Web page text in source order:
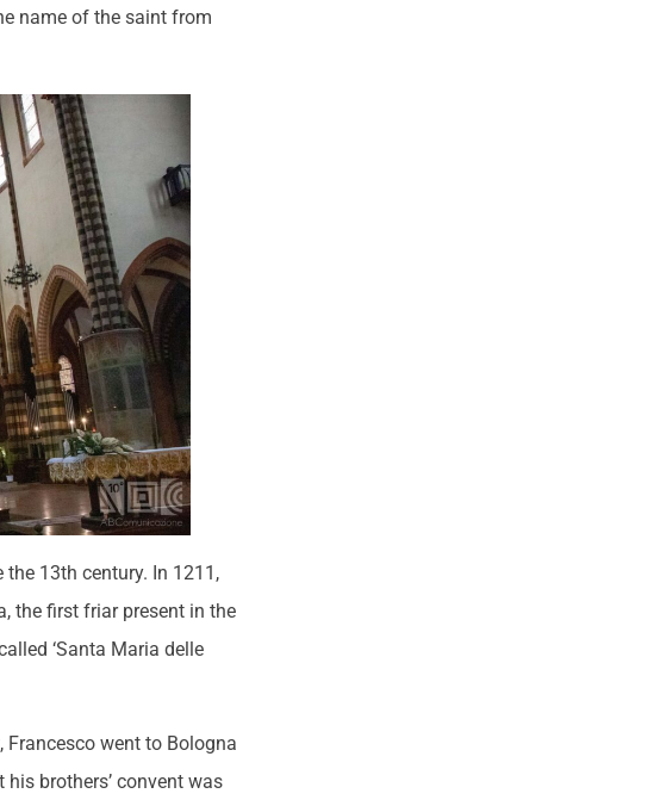
name of the saint from
13th century. In 1211,
the first friar present in the
‘Santa Maria delle
went to Bologna
brothers’ convent was